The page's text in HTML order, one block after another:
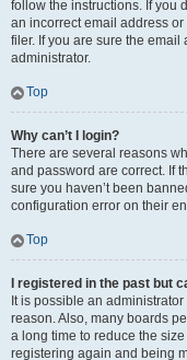
follow the instructions. If you
an incorrect email address
filer. If you are sure the
administrator.
Top
Why can’t I login?
There are several reasons
and password are correct. If
sure you haven’t been
configuration error on their
Top
I registered in the past but
It is possible an
reason. Also, many boards
a long time to reduce the
registering again and being